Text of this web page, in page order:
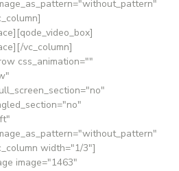
vc_column]
css_animation=""
width="1/3"]
image="1463"